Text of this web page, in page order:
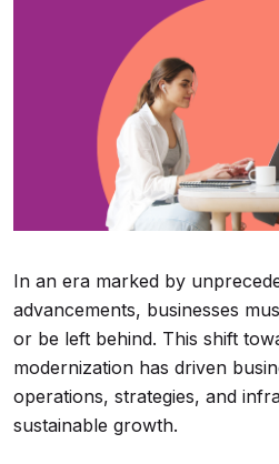
In an era marked by
advancements, businesses
or be left behind. This shift
modernization has driven
operations, strategies, and
sustainable growth.